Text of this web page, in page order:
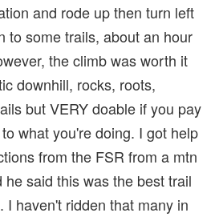
and rode up then turn left
to some trails, about an hour
the climb was worth it
downhill, rocks, roots,
but VERY doable if you pay
what you're doing. I got help
from the FSR from a mtn
he said this was the best trail
I haven't ridden that many in